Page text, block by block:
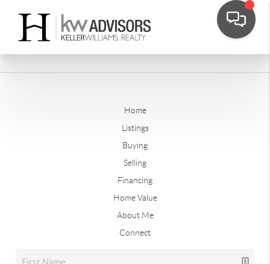
Home
Listings
Buying
Selling
Financing
Home Value
About Me
Connect